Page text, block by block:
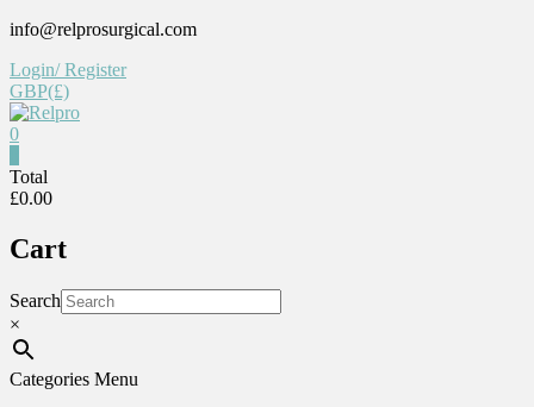
Skip
content
info@relprosurgical.com
Login/ Register
GBP(£)
Reliable
life
0
Total
£0.00
Cart
Search
×
Categories Menu